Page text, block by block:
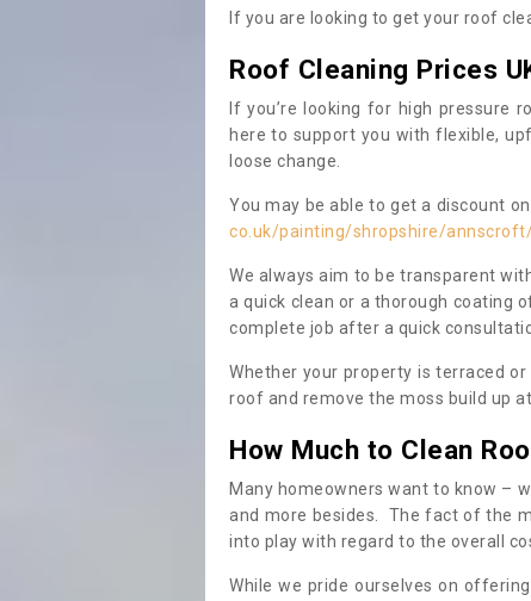
If you are looking to get your roof
Roof Cleaning Prices
If you’re looking for high pressure
here to support you with flexible,
loose change.
You may be able to get a discount
co.uk/painting/shropshire/
We always aim to be transparent
a quick clean or a thorough coating
complete job after a quick
Whether your property is terraced
roof and remove the moss build up
How Much to Clean
Many homeowners want to know –
and more besides. The fact of the
into play with regard to the overall
While we pride ourselves on